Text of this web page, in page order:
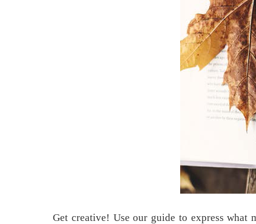
Get creative! Use our guide to express what